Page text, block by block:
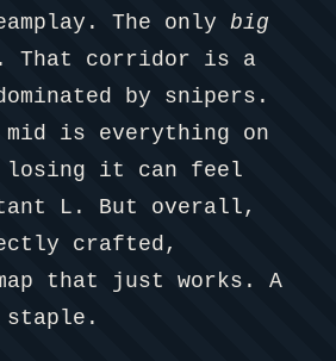
The only big
That corridor is a
by snipers.
is everything on
losing it can feel
L. But overall,
crafted,
that just works. A